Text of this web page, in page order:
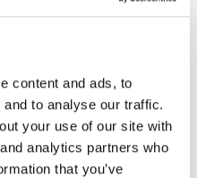
content and ads, to
to analyse our traffic.
your use of our site with
analytics partners who
that you’ve
changer,” comments
Unifi has proven to
is virtually incident-free.”
Advania’s